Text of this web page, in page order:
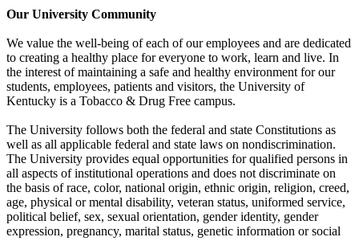
Our University Community
We value the well-being of each of our employees and are dedicated
to creating a healthy place for everyone to work, learn and live. In
the interest of maintaining a safe and healthy environment for our
students, employees, patients and visitors, the University of
Kentucky is a Tobacco & Drug Free campus.
The University follows both the federal and state Constitutions as
well as all applicable federal and state laws on nondiscrimination.
The University provides equal opportunities for qualified persons in
all aspects of institutional operations and does not discriminate on
the basis of race, color, national origin, ethnic origin, religion, creed,
age, physical or mental disability, veteran status, uniformed service,
political belief, sex, sexual orientation, gender identity, gender
expression, pregnancy, marital status, genetic information or social